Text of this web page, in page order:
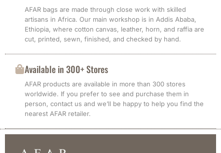
AFAR bags are made through close work with skilled
artisans in Africa. Our main workshop is in Addis Ababa,
Ethiopia, where cotton canvas, leather, horn, and raffia are
cut, printed, sewn, finished, and checked by hand.
Available in 300+ Stores
AFAR products are available in more than 300 stores
worldwide. If you prefer to see and purchase them in
person, contact us and we’ll be happy to help you find the
nearest AFAR retailer.